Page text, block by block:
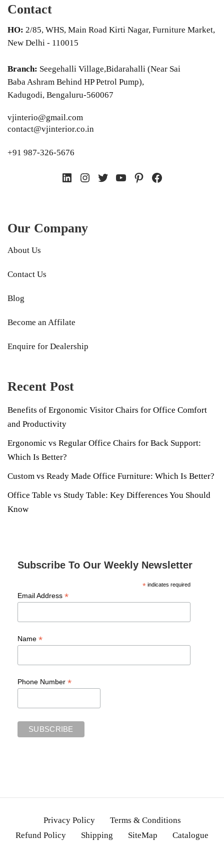
Contact
HO: 2/85, WHS, Main Road Kirti Nagar, Furniture Market,
New Delhi - 110015
Branch: Seegehalli Village,Bidarahalli (Near Sai
Baba Ashram Behind HP Petrol Pump),
Kadugodi, Bengaluru-560067
vjinterio@gmail.com
contact@vjinterior.co.in
+91 987-326-5676
LinkedIn
Instagram
TwitterYouTube
PinterestFacebook
Our Company
About Us
Contact Us
Blog
Become an Affilate
Enquire for Dealership
Recent Post
Benefits of Ergonomic Visitor Chairs for Office Comfort
and Productivity
Ergonomic vs Regular Office Chairs for Back Support:
Which Is Better?
Custom vs Ready Made Office Furniture: Which Is Better?
Office Table vs Study Table: Key Differences You Should
Know
Subscribe To Our Weekly Newsletter
*indicates required
Email Address *
Name *
Phone Number *
Privacy Policy
Terms & Conditions
Refund Policy
Shipping SiteMap Catalogue